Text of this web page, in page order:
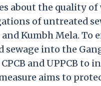
about the quality of
of untreated
Kumbh Mela. To
into the
and UPPCB
aims to